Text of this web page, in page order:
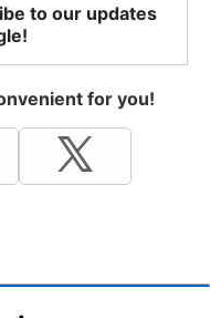
to our updates
for you!